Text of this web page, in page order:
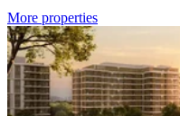
More properties